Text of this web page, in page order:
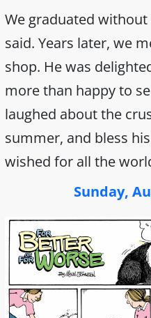
We graduated
said. Years later, we
shop. He was
more than happy to
laughed about the
summer, and bless
wished for all the
Sunday,